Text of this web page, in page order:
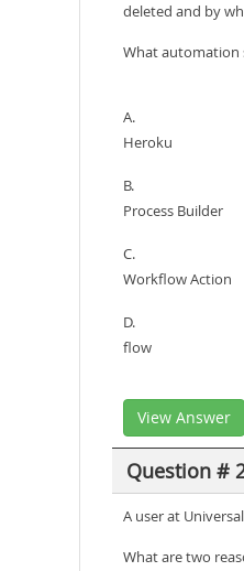
deleted and by
What automation
A.
Heroku
B.
Process Builder
C.
Workflow Action
D.
flow
View Answer
Question #
A user at
What are two